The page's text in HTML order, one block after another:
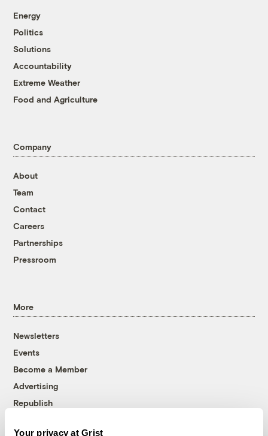
Your privacy at Grist
Energy
Politics
Solutions
Accountability
Extreme Weather
Food and Agriculture
Company
About
Team
Contact
Careers
Partnerships
Pressroom
More
Newsletters
Events
Become a Member
Advertising
Republish